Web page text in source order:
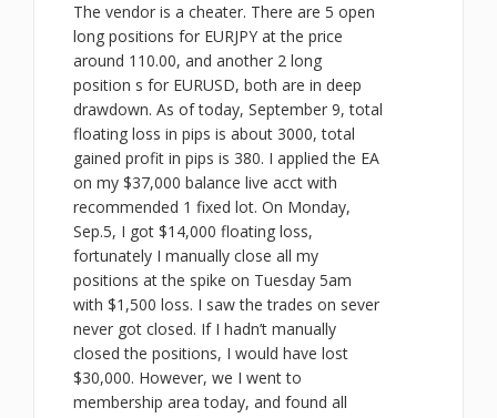
The vendor is a cheater. There are 5 open
long positions for EURJPY at the price
around 110.00, and another 2 long
position s for EURUSD, both are in deep
drawdown. As of today, September 9, total
floating loss in pips is about 3000, total
gained profit in pips is 380. I applied the EA
on my $37,000 balance live acct with
recommended 1 fixed lot. On Monday,
Sep.5, I got $14,000 floating loss,
fortunately I manually close all my
positions at the spike on Tuesday 5am
with $1,500 loss. I saw the trades on sever
never got closed. If I hadn’t manually
closed the positions, I would have lost
$30,000. However, we I went to
membership area today, and found all